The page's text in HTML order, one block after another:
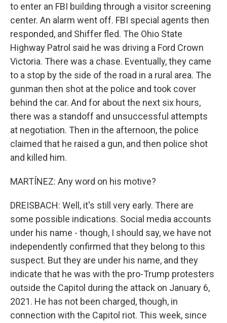
to enter an FBI building through a visitor screening
center. An alarm went off. FBI special agents then
responded, and Shiffer fled. The Ohio State
Highway Patrol said he was driving a Ford Crown
Victoria. There was a chase. Eventually, they came
to a stop by the side of the road in a rural area. The
gunman then shot at the police and took cover
behind the car. And for about the next six hours,
there was a standoff and unsuccessful attempts
at negotiation. Then in the afternoon, the police
claimed that he raised a gun, and then police shot
and killed him.
MARTÍNEZ: Any word on his motive?
DREISBACH: Well, it's still very early. There are
some possible indications. Social media accounts
under his name - though, I should say, we have not
independently confirmed that they belong to this
suspect. But they are under his name, and they
indicate that he was with the pro-Trump protesters
outside the Capitol during the attack on January 6,
2021. He has not been charged, though, in
connection with the Capitol riot. This week, since